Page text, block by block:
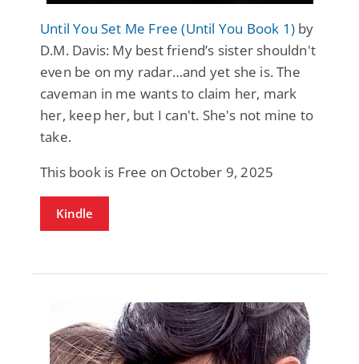
Until You Set Me Free (Until You Book 1) by
D.M. Davis: My best friend’s sister shouldn't
even be on my radar…and yet she is. The
caveman in me wants to claim her, mark
her, keep her, but I can't. She's not mine to
take.
This book is Free on October 9, 2025
Kindle